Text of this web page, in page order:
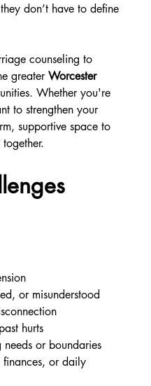
don’t have to define
counseling to
greater Worcester
Whether you're
to strengthen your
supportive space to
or misunderstood
hurts
or boundaries
finances, or daily